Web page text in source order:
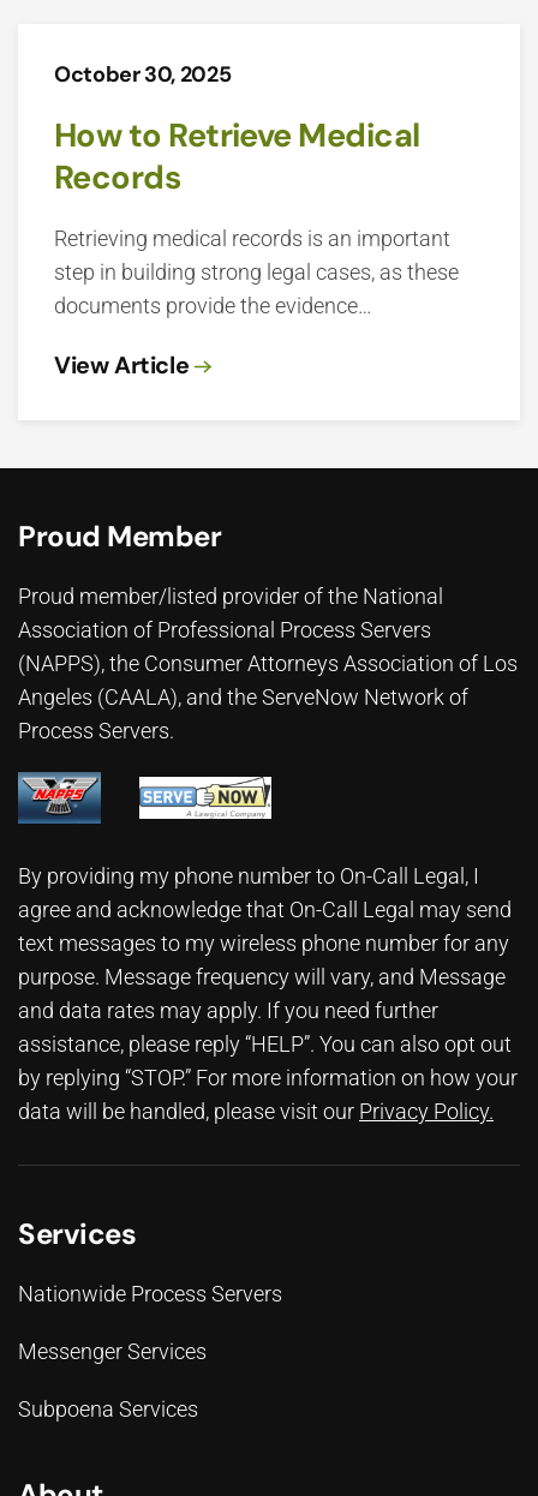
October 30, 2025
How to Retrieve Medical
Records
Retrieving medical records is an important
step in building strong legal cases, as these
documents provide the evidence…
View Article
Proud Member
Proud member/listed provider of the National
Association of Professional Process Servers
(NAPPS), the Consumer Attorneys Association of Los
Angeles (CAALA), and the ServeNow Network of
Process Servers.
By providing my phone number to On-Call Legal, I
agree and acknowledge that On-Call Legal may send
text messages to my wireless phone number for any
purpose. Message frequency will vary, and Message
and data rates may apply. If you need further
assistance, please reply “HELP”. You can also opt out
by replying “STOP.” For more information on how your
data will be handled, please visit our Privacy Policy.
Services
Nationwide Process Servers
Messenger Services
Subpoena Services